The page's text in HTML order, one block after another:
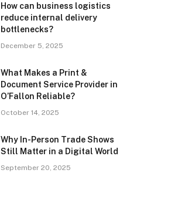
How can business logistics
reduce internal delivery
bottlenecks?
December 5, 2025
What Makes a Print &
Document Service Provider in
O’Fallon Reliable?
October 14, 2025
Why In-Person Trade Shows
Still Matter in a Digital World
September 20, 2025